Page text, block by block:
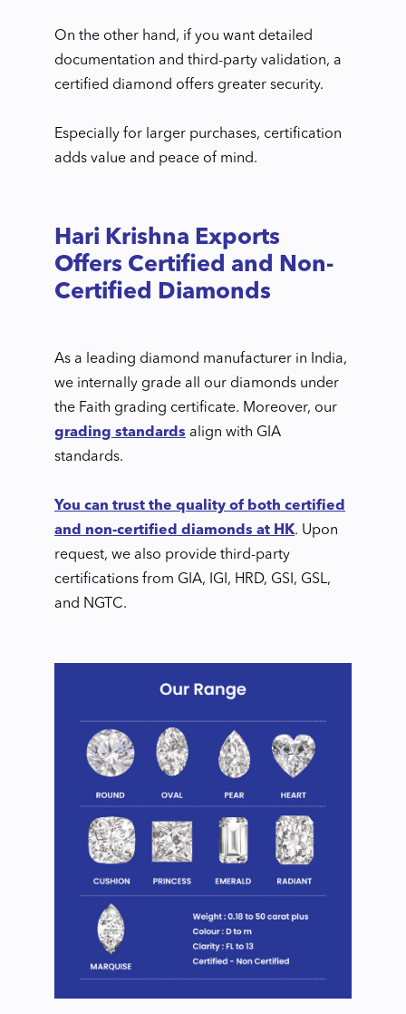
On the other hand, if you want detailed
documentation and third-party validation, a
certified diamond offers greater security.
Especially for larger purchases, certification
adds value and peace of mind.
Hari Krishna Exports
Offers Certified and Non-
Certified Diamonds
As a leading diamond manufacturer in India,
we internally grade all our diamonds under
the Faith grading certificate. Moreover, our
grading standards align with GIA
standards.
You can trust the quality of both certified
and non-certified diamonds at HK. Upon
request, we also provide third-party
certifications from GIA, IGI, HRD, GSI, GSL,
and NGTC.